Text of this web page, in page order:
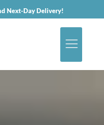
Next-Day Delivery!